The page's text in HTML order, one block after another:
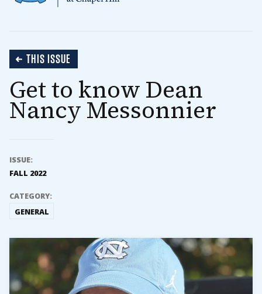
THIS ISSUE
Get to know Dean
Nancy Messonnier
ISSUE:
FALL 2022
CATEGORY:
GENERAL